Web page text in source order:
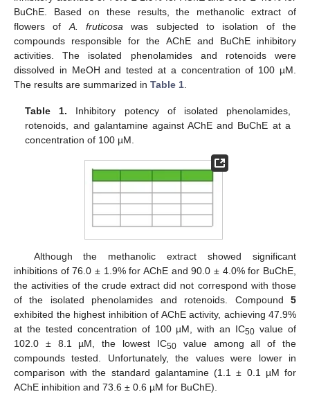
BuChE. Based on these results, the methanolic extract of
flowers ofA. fruticosa was subjected to isolation of the
compounds responsible for the AChE and BuChE inhibitory
activities. The isolated phenolamides and rotenoids were
dissolved in MeOH and tested at a concentration of 100 µM.
The results are summarized in Table 1.
Table 1. Inhibitory potency of isolated phenolamides,
rotenoids, and galantamine against AChE and BuChE at a
concentration of 100 µM.
Although the methanolic extract showed significant
inhibitions of 76.0 ± 1.9% for AChE and 90.0 ± 4.0% for BuChE,
the activities of the crude extract did not correspond with those
of the isolated phenolamides and rotenoids. Compound 5
exhibited the highest inhibition of AChE activity, achieving 47.9%
at the tested concentration of 100 µM, with an IC50 value of
102.0 ± 8.1 µM, the lowest IC50value among all of the
compounds tested. Unfortunately, the values were lower in
comparison with the standard galantamine (1.1 ± 0.1 µM for
AChE inhibition and 73.6 ± 0.6 µM for BuChE).